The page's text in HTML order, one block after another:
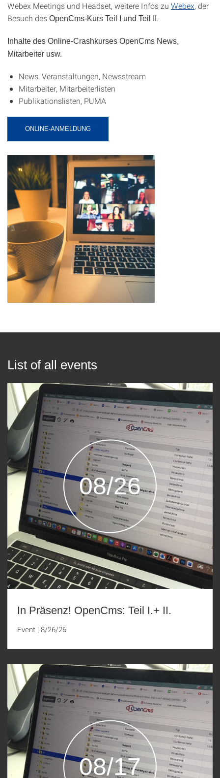
Webex Meetings und Headset, weitere Infos zu Webex, der
Besuch des OpenCms-Kurs Teil I und Teil II
Inhalte des Online-Crashkurses OpenCms News,
Mitarbeiter usw.
News, Veranstaltungen, Newsstream
Mitarbeiter, Mitarbeiterlisten
Publikationslisten, PUMA
ONLINE-ANMELDUNG
List of all events
08/26
In Präsenz! OpenCms: Teil I.+ II.
Event | 8/26/26
08/17